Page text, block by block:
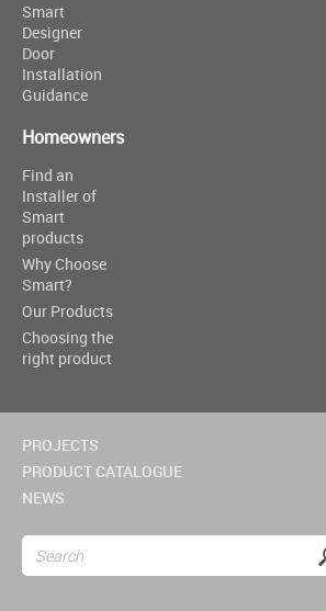
Smart
Designer
Door
Installation
Guidance
Homeowners
Find an
Installer of
Smart
products
Why Choose
Smart?
Our Products
Choosing the
right product
PROJECTS
PRODUCT CATALOGUE
NEWS